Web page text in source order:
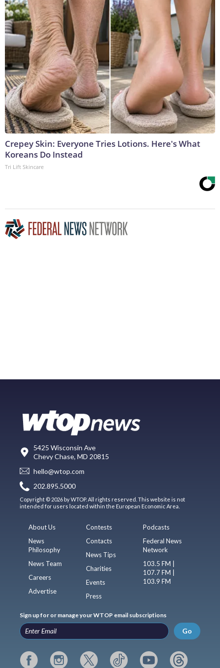
Crepey Skin: Everyone Tries Lotions. Here's What
Koreans Do Instead
Tri Lift Skincare
5425 Wisconsin Ave
Chevy Chase, MD 20815
hello@wtop.com
202.895.5000
Copyright © 2026 by WTOP. All rights reserved. This website is not
intended for users located within the European Economic Area.
About Us
News
Philosophy
News Team
Careers
Advertise
Contests
Contacts
News Tips
Charities
Events
Press
Podcasts
Federal News
Network
103.5 FM |
107.7 FM |
103.9 FM
Sign up for or manage your WTOP email subscriptions
Go